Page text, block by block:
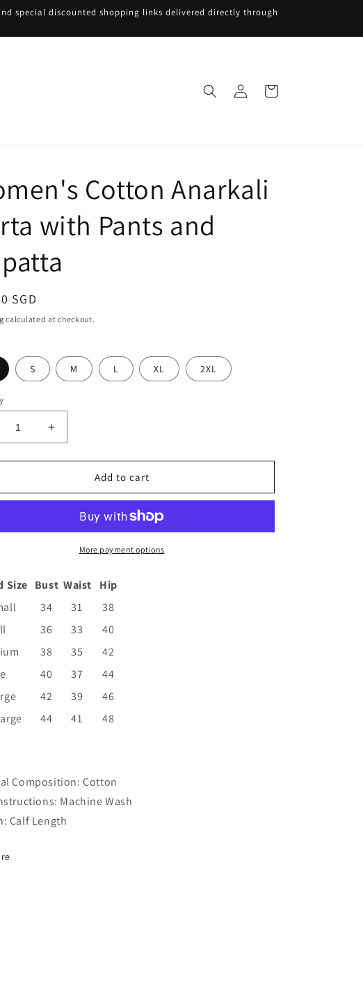
special discounted shopping links delivered directly through
in
Cart
Cotton Anarkali
with Pants and
SGD
calculated at checkout.
S M L XL 2XL
Increase
quantity
for
Women&#39;s
Cotton
with
Pants
Dupatta
Add to cart
More payment options
Size Bust Waist
Hip
34 31
38
36 33
40
38 35
42
40 37
44
42 39
46
44 41 48
Composition:Cotton
Machine Wash
Calf Length